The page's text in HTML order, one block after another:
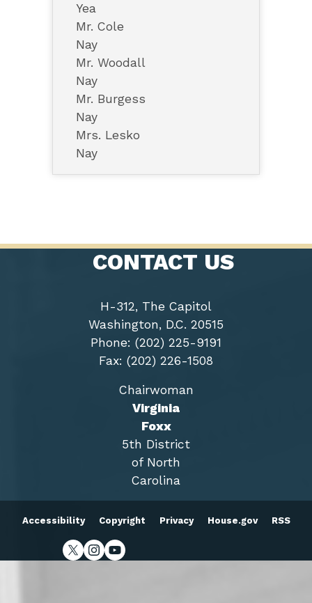
Yea
Mr. Cole
Nay
Mr. Woodall
Nay
Mr. Burgess
Nay
Mrs. Lesko
Nay
CONTACT US
H-312, The Capitol
Washington, D.C. 20515
Phone: (202) 225-9191
Fax: (202) 226-1508
Chairwoman
Virginia
Foxx
5th District
of North
Carolina
Accessibility Copyright Privacy House.gov RSS